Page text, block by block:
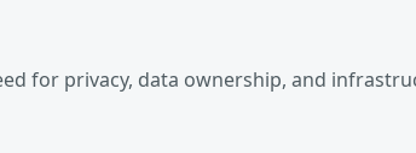
for privacy, data ownership, and